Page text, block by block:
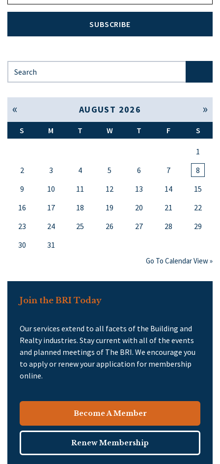
SUBSCRIBE
AUGUST 2026
S M T W T F S
1
2
3 4 5 6 7
8
9
10 11 12 13 14
15
16
17 18 19 20 21
22
23
24 25 26 27 28
29
30
31
« Jul Sep »
Go To Calendar View »
Join the BRI Today
Our services extend to all facets of the Building and
Realty industries. Stay current with all of the events
and planned meetings of The BRI. We encourage you
to apply or renew your application for membership
online.
Become A Member
Renew Membership